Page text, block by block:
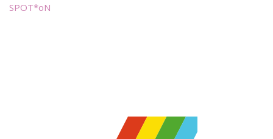
SPOT*oN